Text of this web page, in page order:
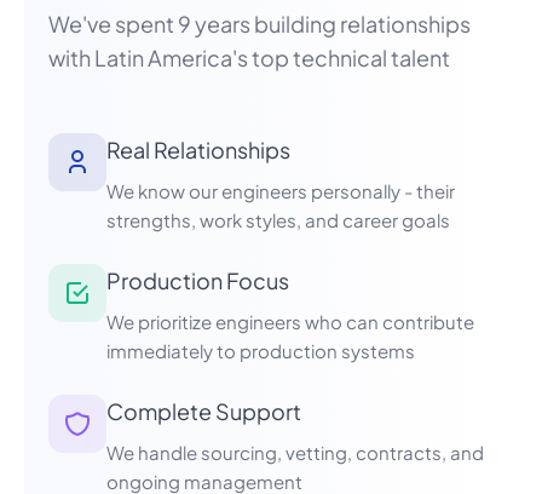
We've spent 9 years building relationships
with Latin America's top technical talent
Real Relationships
We know our engineers personally - their
strengths, work styles, and career goals
Production Focus
We prioritize engineers who can contribute
immediately to production systems
Complete Support
We handle sourcing, vetting, contracts, and
ongoing management